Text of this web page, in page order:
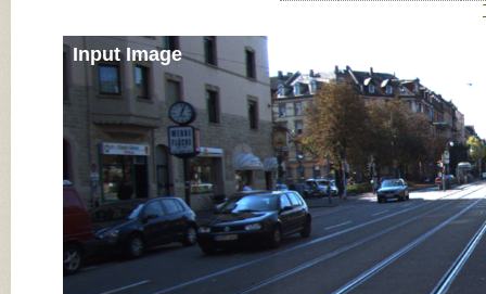
Input Image